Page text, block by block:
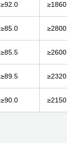
≥92.0 ≥1860
≥85.0 ≥2800
≥85.5 ≥2600
≥89.5 ≥2320
≥90.0 ≥2150